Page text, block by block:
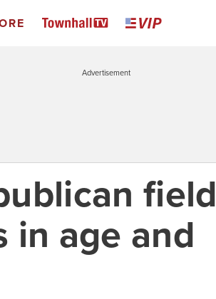
Advertisement
field
in age and